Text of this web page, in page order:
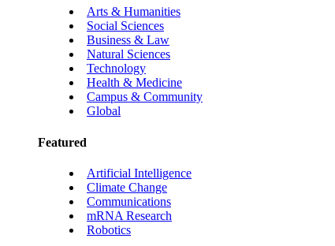
Arts & Humanities
Social Sciences
Business & Law
Natural Sciences
Technology
Health & Medicine
Campus & Community
Global
Featured
Artificial Intelligence
Climate Change
Communications
mRNA Research
Robotics